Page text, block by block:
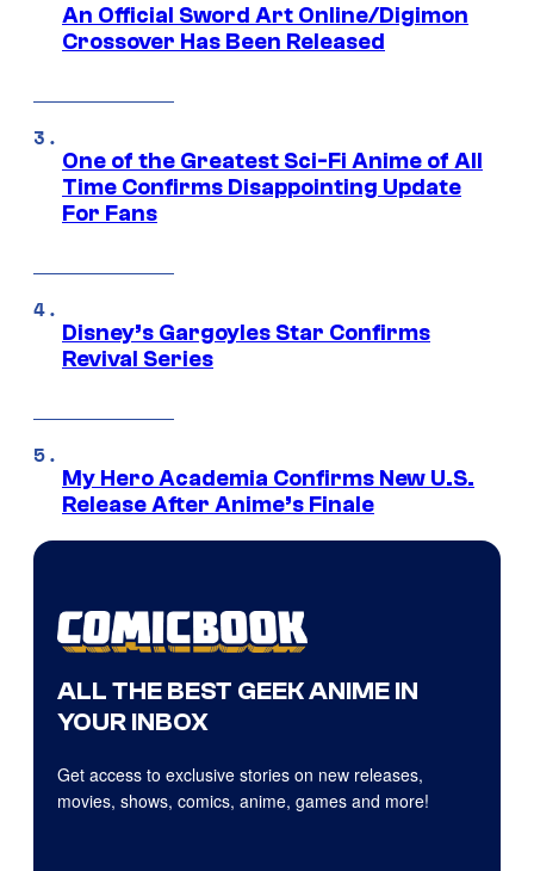
An Official Sword Art Online/Digimon
Crossover Has Been Released
One of the Greatest Sci-Fi Anime of All
Time Confirms Disappointing Update
For Fans
Disney’s Gargoyles Star Confirms
Revival Series
My Hero Academia Confirms New U.S.
Release After Anime’s Finale
ALL THE BEST GEEK ANIME IN
YOUR INBOX
Get access to exclusive stories on new releases,
movies, shows, comics, anime, games and more!